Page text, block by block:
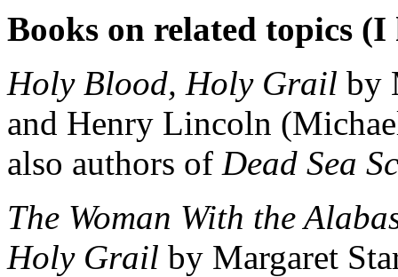
Books on related topics
Holy Blood, Holy Grail by
and Henry Lincoln
also authors of Dead Sea
The Woman With the
Holy Grail by Margaret